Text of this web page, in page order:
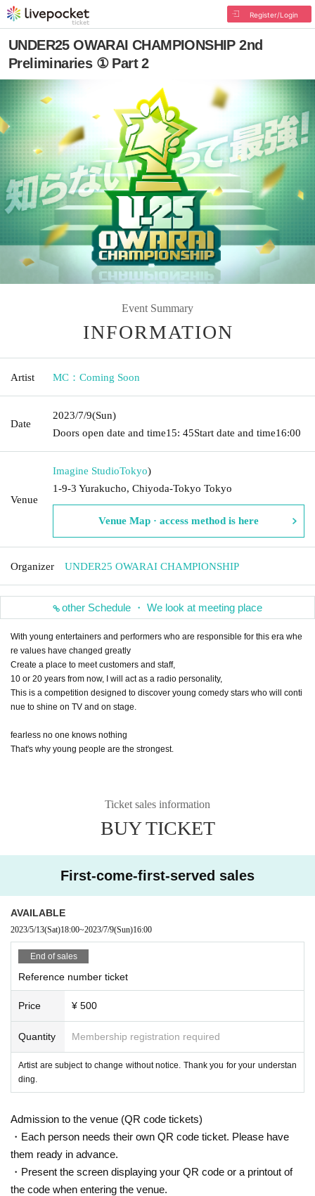
Register/Login
UNDER25 OWARAI CHAMPIONSHIP 2nd
Preliminaries ① Part 2
Event Summary
INFORMATION
Artist MC：Coming Soon
Date
2023/7/9(Sun)
Doors open date and time15: 45Start date and time16:00
Venue
Imagine StudioTokyo)
1-9-3 Yurakucho, Chiyoda-Tokyo Tokyo
Venue Map · access method is here
Organizer UNDER25 OWARAI CHAMPIONSHIP
other Schedule ・ We look at meeting place
With young entertainers and performers who are responsible for this era whe
re values have changed greatly
Create a place to meet customers and staff,
10 or 20 years from now, I will act as a radio personality,
This is a competition designed to discover young comedy stars who will conti
nue to shine on TV and on stage.
fearless no one knows nothing
That's why young people are the strongest.
Ticket sales information
BUY TICKET
First-come-first-served sales
AVAILABLE
2023/5/13(Sat)18:00~2023/7/9(Sun)16:00
End of sales
Reference number ticket
Price ¥ 500
Quantity Membership registration required
Artist are subject to change without notice. Thank you for your understan
ding.
Admission to the venue (QR code tickets)
・Each person needs their own QR code ticket. Please have
them ready in advance.
・Present the screen displaying your QR code or a printout of
the code when entering the venue.